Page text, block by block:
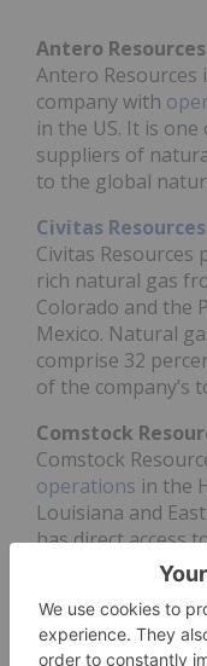
Antero Resources
Antero Resources
company with
in the US. It is
suppliers of
to the global
Civitas Resources
Civitas Resources
rich natural gas
Colorado and the
Mexico. Natural
comprise 32
of the company’s
Comstock
Comstock
operations in the
Louisiana and
has direct access
ConocoPhillips
ConocoPhillips is